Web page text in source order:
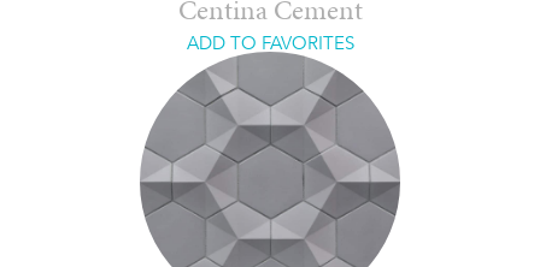
Centina Cement
ADD TO FAVORITES